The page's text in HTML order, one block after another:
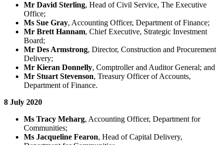
Mr David Sterling, Head of Civil Service, The Executive
Office;
Ms Sue Gray, Accounting Officer, Department of Finance;
Mr Brett Hannam, Chief Executive, Strategic Investment
Board;
Mr Des Armstrong, Director, Construction and Procurement
Delivery;
Mr Kieran Donnelly, Comptroller and Auditor General; and
Mr Stuart Stevenson, Treasury Officer of Accounts,
Department of Finance.
8 July 2020
Ms Tracy Meharg, Accounting Officer, Department for
Communities;
Ms Jacqueline Fearon, Head of Capital Delivery,